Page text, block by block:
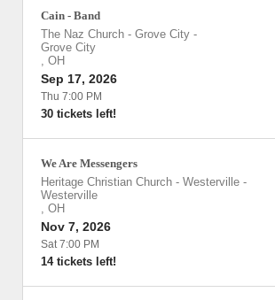
Cain - Band
The Naz Church - Grove City -
Grove City
, OH
Sep 17, 2026
Thu 7:00 PM
30 tickets left!
We Are Messengers
Heritage Christian Church - Westerville -
Westerville
, OH
Nov 7, 2026
Sat 7:00 PM
14 tickets left!